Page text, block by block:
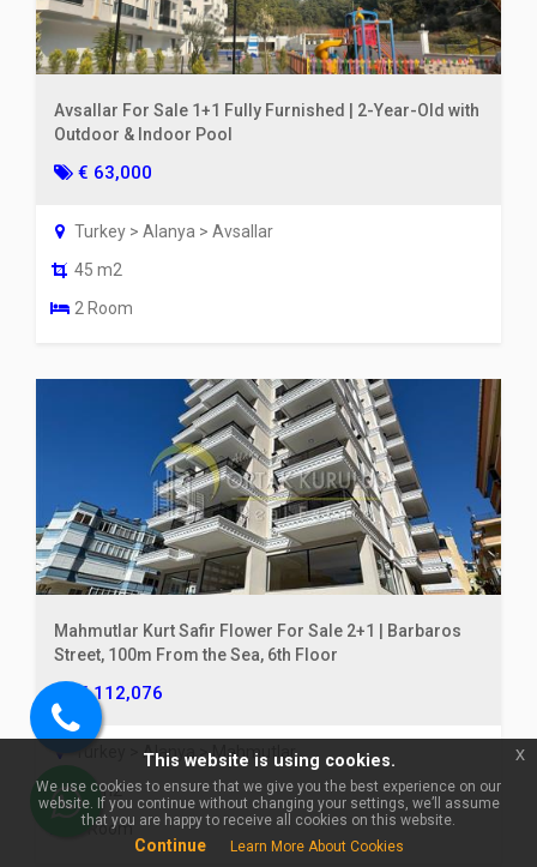
Avsallar For Sale 1+1 Fully Furnished | 2-Year-Old with
Outdoor & Indoor Pool
€ 63,000
Turkey > Alanya > Avsallar
45 m2
2 Room
Mahmutlar Kurt Safir Flower For Sale 2+1 | Barbaros
Street, 100m From the Sea, 6th Floor
€ 112,076
Turkey > Alanya > Mahmutlar
85 m2
3 Room
Call
us
WhatsApp
This website is using cookies.
We use cookies to ensure that we give you the best experience on our
website. If you continue without changing your settings, we’ll assume
that you are happy to receive all cookies on this website.
Continue Learn More About Cookies
x
🏠 Ask about Alanya Cikcilli
Furnished | Outdoor & Indoor
Pool!